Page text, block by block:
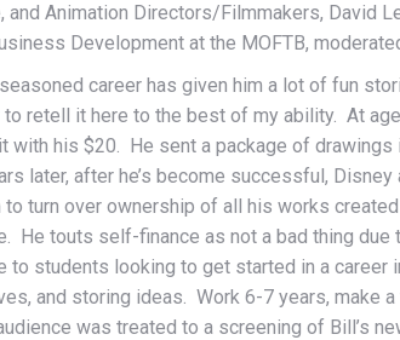
Animation Directors/Filmmakers, David
Development at the MOFTB,
career has given him a lot of fun
retell it here to the best of my ability. At
with his $20. He sent a package of drawings
later, after he’s become successful, Disney
turn over ownership of all his works
touts self-finance as not a bad thing due
students looking to get started in a career
and storing ideas. Work 6-7 years, make
was treated to a screening of Bill’s